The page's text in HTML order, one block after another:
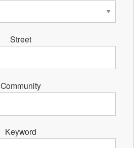
Street
Community
Keyword